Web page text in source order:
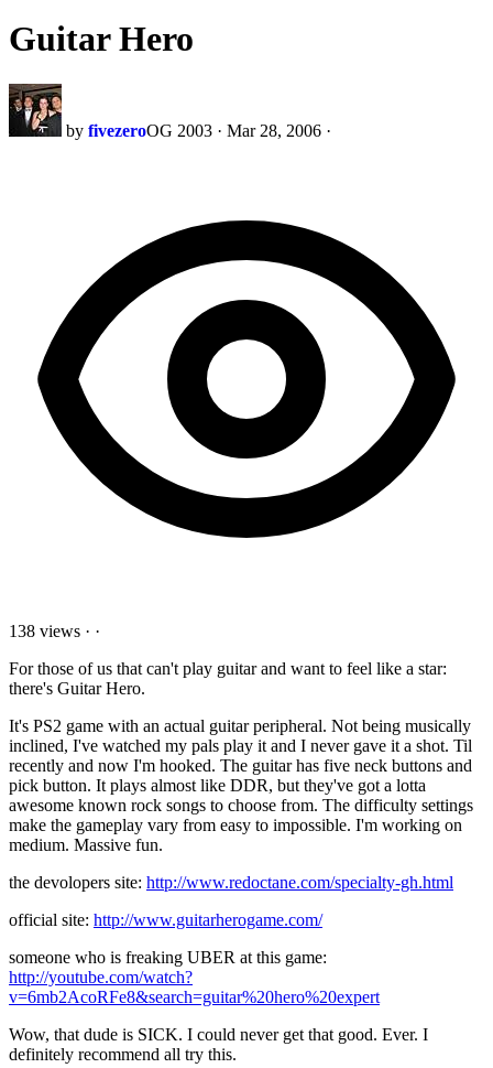
Guitar Hero
by fivezeroOG 2003 · Mar 28, 2006 ·
138 views · ·
For those of us that can't play guitar and want to feel like a star:
there's Guitar Hero.
It's PS2 game with an actual guitar peripheral. Not being musically
inclined, I've watched my pals play it and I never gave it a shot. Til
recently and now I'm hooked. The guitar has five neck buttons and
pick button. It plays almost like DDR, but they've got a lotta
awesome known rock songs to choose from. The difficulty settings
make the gameplay vary from easy to impossible. I'm working on
medium. Massive fun.
the devolopers site: http://www.redoctane.com/specialty-gh.html
official site: http://www.guitarherogame.com/
someone who is freaking UBER at this game:
http://youtube.com/watch?
v=6mb2AcoRFe8&search=guitar%20hero%20expert
Wow, that dude is SICK. I could never get that good. Ever. I
definitely recommend all try this.